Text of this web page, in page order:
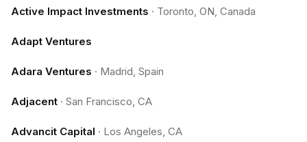
Active Impact Investments · Toronto, ON, Canada
Adapt Ventures
Adara Ventures · Madrid, Spain
Adjacent · San Francisco, CA
Advancit Capital · Los Angeles, CA